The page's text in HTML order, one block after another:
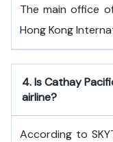
The main office
Hong Kong
4.Is Cathay
airline?
According to